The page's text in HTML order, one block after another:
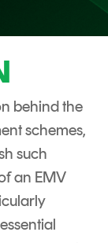
behind the
schemes,
such
an EMV